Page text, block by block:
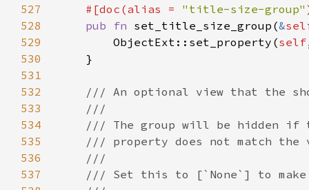
527
    #[doc(alias =
"title-size-group"
528
pub fn set_title_size_group(&
529
        ObjectExt::set_property(
self
530
531
532
533
534
535
536
537